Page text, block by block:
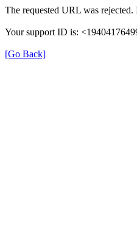
The requested URL was
Your support ID is:
[Go Back]